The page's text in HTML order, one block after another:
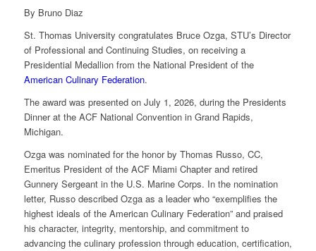
By Bruno Diaz
St. Thomas University congratulates Bruce Ozga, STU’s Director
of Professional and Continuing Studies, on receiving a
Presidential Medallion from the National President of the
American Culinary Federation.
The award was presented on July 1, 2026, during the Presidents
Dinner at the ACF National Convention in Grand Rapids,
Michigan.
Ozga was nominated for the honor by Thomas Russo, CC,
Emeritus President of the ACF Miami Chapter and retired
Gunnery Sergeant in the U.S. Marine Corps. In the nomination
letter, Russo described Ozga as a leader who “exemplifies the
highest ideals of the American Culinary Federation” and praised
his character, integrity, mentorship, and commitment to
advancing the culinary profession through education, certification,